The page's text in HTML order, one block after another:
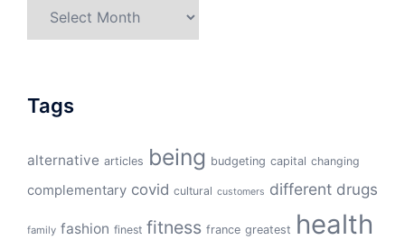
Tags
alternative articles being budgeting capital changing
complementary covid cultural customers different drugs
family fashion finest fitness france greatest health